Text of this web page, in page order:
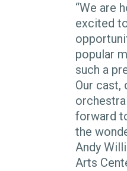
“We are
excited
popular
such a
Our cast,
forward
the
Andy
Arts